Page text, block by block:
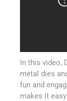
In this video,
metal dies
fun and
makes it